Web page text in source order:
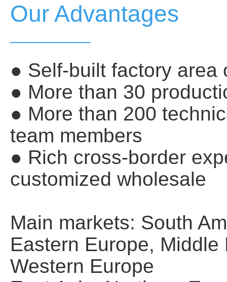
Our Advantages
● Self-built factory area
● More than 30
● More than 200
team members
● Rich cross-border
customized wholesale
Main markets: South
Eastern Europe,
Western Europe